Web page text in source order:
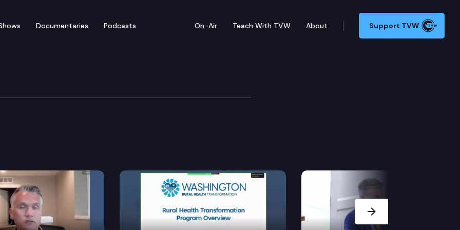
Documentaries Podcasts On-Air Teach With TVW About Support TVW
Safety, Justice, & Reentry
commission to establish a program to recruit and train a pool of applicants who may be
to and from Indian jurisdiction.
counter sexual assault kits.
Next Slide